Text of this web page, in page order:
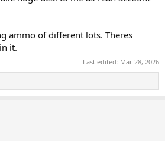
ammo of different lots. Theres
it.
Last edited: Mar 28, 2026